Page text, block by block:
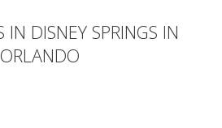
IN DISNEY SPRINGS IN
ORLANDO